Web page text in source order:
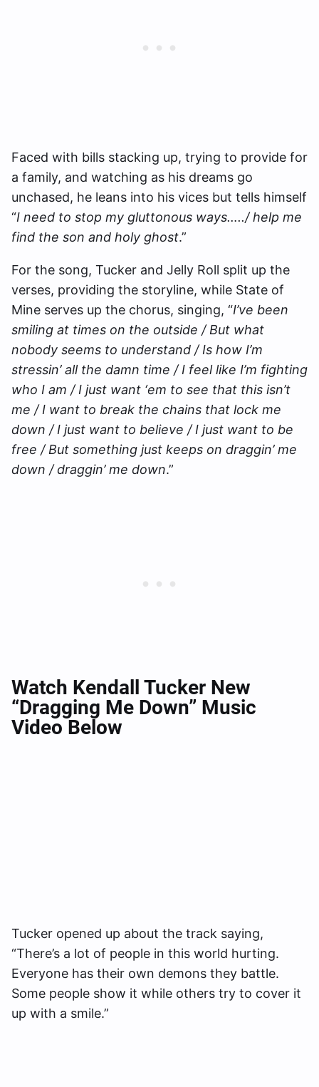
Faced with bills stacking up, trying to provide for
a family, and watching as his dreams go
unchased, he leans into his vices but tells himself
“I need to stop my gluttonous ways…../ help me
find the son and holy ghost.”
For the song, Tucker and Jelly Roll split up the
verses, providing the storyline, while State of
Mine serves up the chorus, singing, “I’ve been
smiling at times on the outside / But what
nobody seems to understand / Is how I’m
stressin’ all the damn time / I feel like I’m fighting
who I am / I just want ‘em to see that this isn’t
me / I want to break the chains that lock me
down / I just want to believe / I just want to be
free / But something just keeps on draggin’ me
down / draggin’ me down.”
Watch Kendall Tucker New
“Dragging Me Down” Music
Video Below
Tucker opened up about the track saying,
“There’s a lot of people in this world hurting.
Everyone has their own demons they battle.
Some people show it while others try to cover it
up with a smile.”